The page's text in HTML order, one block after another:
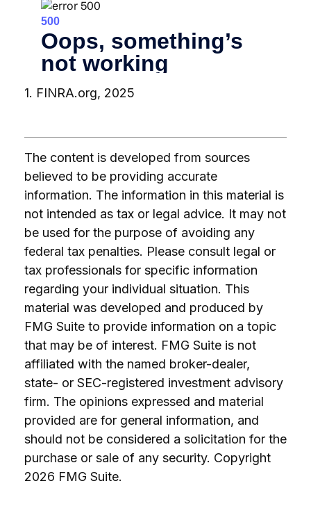
1. FINRA.org, 2025
The content is developed from sources
believed to be providing accurate
information. The information in this material is
not intended as tax or legal advice. It may not
be used for the purpose of avoiding any
federal tax penalties. Please consult legal or
tax professionals for specific information
regarding your individual situation. This
material was developed and produced by
FMG Suite to provide information on a topic
that may be of interest. FMG Suite is not
affiliated with the named broker-dealer,
state- or SEC-registered investment advisory
firm. The opinions expressed and material
provided are for general information, and
should not be considered a solicitation for the
purchase or sale of any security. Copyright
2026 FMG Suite.